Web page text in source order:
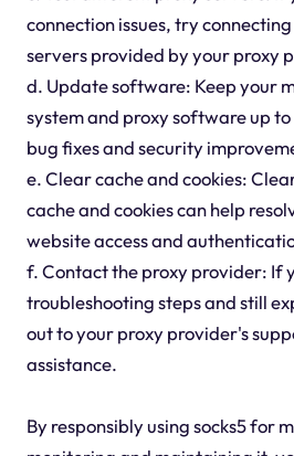
connection issues, try
servers provided by your proxy
d. Update software: Keep your
system and proxy software up
bug fixes and security
e. Clear cache and cookies:
cache and cookies can help
website access and
f. Contact the proxy provider: If
troubleshooting steps and still
out to your proxy provider's
assistance.
By responsibly using socks5 for